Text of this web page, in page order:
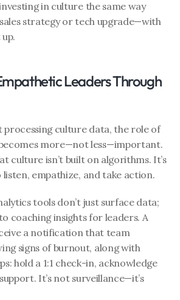
in culture the same way
strategy or tech upgrade—with
Leaders Through
processing culture data, the role of
more—not less—important.
culture isn’t built on algorithms. It’s
listen, empathize, and take action.
tools don’t just surface data;
coaching insights for leaders. A
a notification that team
signs of burnout, along with
hold a 1:1 check-in, acknowledge
It’s not surveillance—it’s